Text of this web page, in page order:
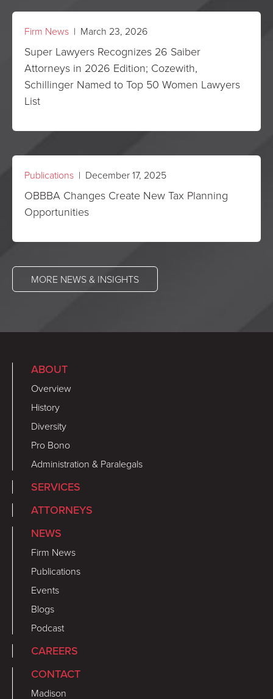
Firm News | March 23, 2026
Super Lawyers Recognizes 26 Saiber
Attorneys in 2026 Edition; Cozewith,
Schillinger Named to Top 50 Women Lawyers
List
Publications | December 17, 2025
OBBBA Changes Create New Tax Planning
Opportunities
MORE NEWS & INSIGHTS
ABOUT
Overview
History
Diversity
Pro Bono
Administration & Paralegals
SERVICES
ATTORNEYS
NEWS
Firm News
Publications
Events
Blogs
Podcast
CAREERS
CONTACT
Madison